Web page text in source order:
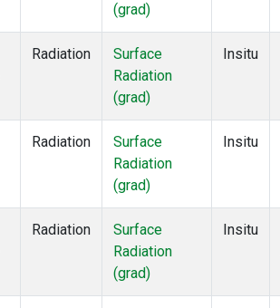
(grad)
Radiation
Surface
Radiation
(grad)
Insitu
Radiation
Surface
Radiation
(grad)
Insitu
Radiation
Surface
Radiation
(grad)
Insitu